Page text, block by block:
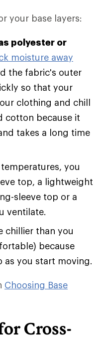
your base layers:
polyester or
moisture away
the fabric's outer
so that your
clothing and chill
cotton because it
takes a long time
you
top, a lightweight
sleeve top or a
ventilate.
chillier than you
because
you start moving.
Choosing Base
Cross-